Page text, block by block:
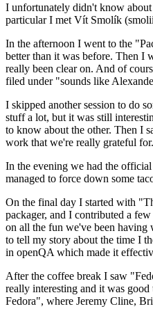
I unfortunately didn't know
particular I met Vít Smolík
In the afternoon I went to the
better than it was before. Then I
really been clear on. And of
filed under "sounds like
I skipped another session to do
stuff a lot, but it was still
to know about the other. Then I
work that we're really grateful for.
In the evening we had the
managed to force down some
On the final day I started with
packager, and I contributed a
on all the fun we've been having
to tell my story about the time I
in openQA which made it
After the coffee break I saw
really interesting and it was
Fedora", where Jeremy Cline,